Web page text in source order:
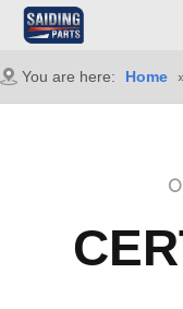
You are here: Home